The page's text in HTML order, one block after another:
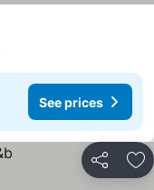
See prices
Share